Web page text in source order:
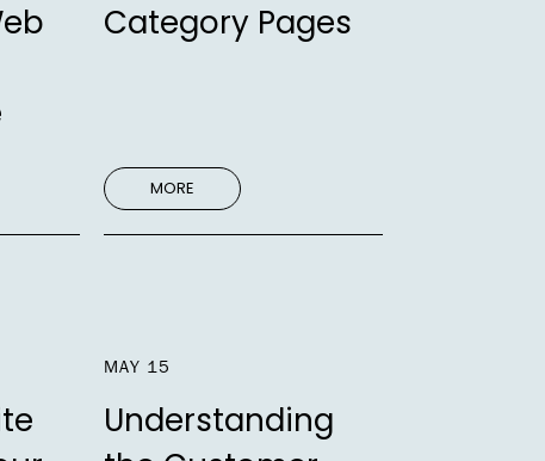
Category Pages
MORE
MAY 15
Understanding